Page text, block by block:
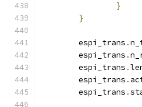
}
}
	espi_trans
.
	espi_trans
.
	espi_trans
.
	espi_trans
.
	espi_trans
.